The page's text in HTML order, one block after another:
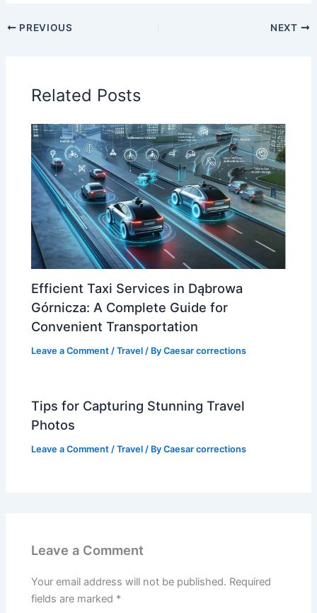
PREVIOUS NEXT
Related Posts
Efficient Taxi Services in Dąbrowa
Górnicza: A Complete Guide for
Convenient Transportation
Leave a Comment /Travel / ByCaesar corrections
Tips for Capturing Stunning Travel
Photos
Leave a Comment /Travel / ByCaesar corrections
Leave a Comment
Your email address will not be published. Required
fields are marked *